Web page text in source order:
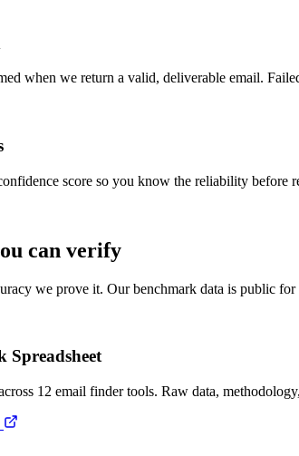
when we return a valid, deliverable email.
score so you know the reliability before
can verify
we prove it. Our benchmark data is public for
Spreadsheet
12 email finder tools. Raw data,